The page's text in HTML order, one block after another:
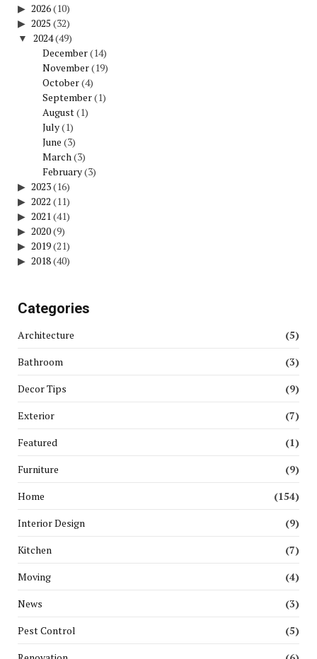
2026(10)
2025 (32)
2024(49)
December(14)
November(19)
October(4)
September(1)
August(1)
July(1)
June (3)
March (3)
February(3)
2023(16)
2022 (11)
2021 (41)
2020(9)
2019(21)
2018(40)
Categories
Architecture
(5)
Bathroom
(3)
Decor Tips
(9)
Exterior
(7)
Featured
(1)
Furniture
(9)
Home
(154)
Interior Design
(9)
Kitchen
(7)
Moving
(4)
News
(3)
Pest Control
(5)